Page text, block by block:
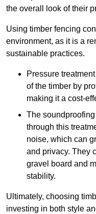
the overall look of their
Using timber fencing
environment, as it is a
sustainable practices.
Pressure
of the timber by
making it a cost-
The
through this
noise, which can
and privacy. They
gravel board and
stability.
Ultimately, choosing
investing in both style